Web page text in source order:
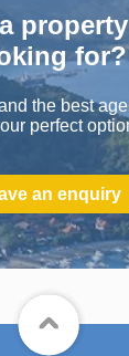
for?
the best
perfect
an enquiry